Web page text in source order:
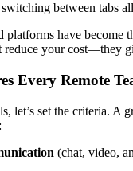
between tabs
platforms have become
reduce your cost—they
Every Remote
let’s set the criteria. A
(chat, video,